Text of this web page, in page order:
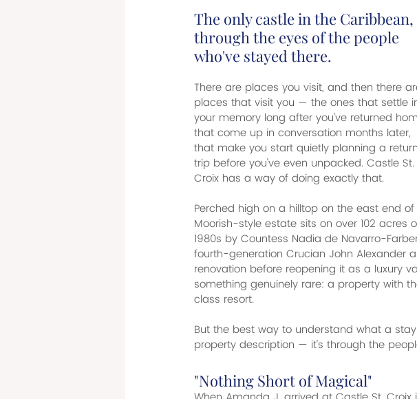
The only castle in the Caribbean,
through the eyes of the people
who've stayed there.
There are places you visit, and then there
places that visit you — the ones that settle
your memory long after you've returned
that come up in conversation months later,
that make you start quietly planning a return
trip before you've even unpacked. Castle St.
Croix has a way of doing exactly that.
Perched high on a hilltop on the east end
Moorish-style estate sits on over 102 acres
1980s by Countess Nadia de Navarro-
fourth-generation Crucian John Alexander
renovation before reopening it as a luxury
something genuinely rare: a property with
class resort.
But the best way to understand what a
property description — it's through the
"Nothing Short of Magical"